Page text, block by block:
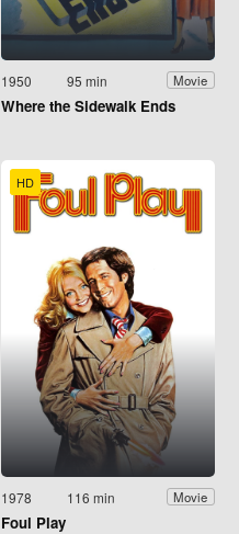
1950 95 min Movie
Where the Sidewalk Ends
HD
1978 116 min Movie
Foul Play